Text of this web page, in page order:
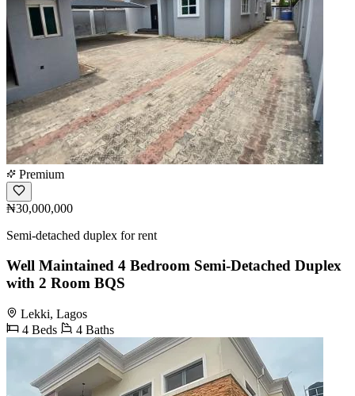
Premium
₦30,000,000
Semi-detached duplex for rent
Well Maintained 4 Bedroom Semi-Detached Duplex
with 2 Room BQS
Lekki, Lagos
4 Beds
4 Baths